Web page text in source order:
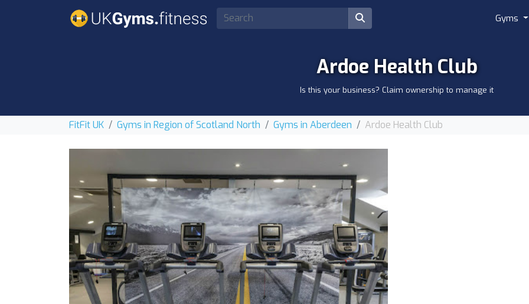
Gyms
Ardoe Health Club
Is this your business? Claim ownership to manage it
FitFit UK Gyms in Region of Scotland North Gyms in Aberdeen Ardoe Health Club